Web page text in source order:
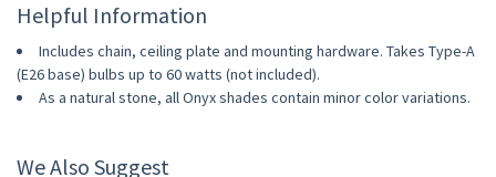
Helpful Information
Includes chain, ceiling plate and mounting hardware. Takes Type-A
(E26 base) bulbs up to 60 watts (not included).
As a natural stone, all Onyx shades contain minor color variations.
We Also Suggest